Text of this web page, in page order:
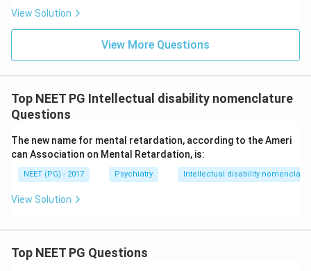
View Solution
View More Questions
Top NEET PG Intellectual disability nomenclature
Questions
The new name for mental retardation, according to the Ameri
can Association on Mental Retardation, is:
NEET (PG) - 2017 Psychiatry Intellectual disability
View Solution
Top NEET PG Questions